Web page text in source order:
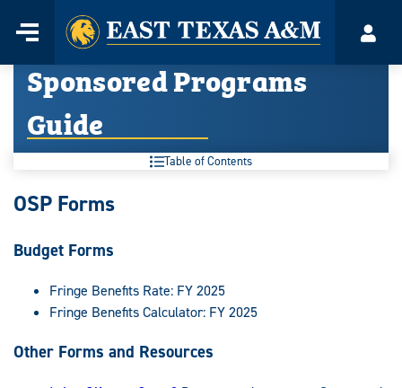
content
Menu
Home
Sponsored Programs
Guide
Table of Contents
Sponsored
Guide:
OSP Forms
Budget Forms
Fringe Benefits Rate: FY 2025
Fringe Benefits Calculator: FY 2025
Other Forms and Resources